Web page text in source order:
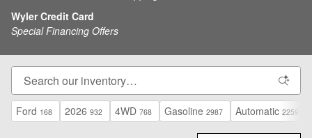
Wyler Credit Card
Special Financing Offers
Ford 168 2026 932 4WD 768 Gasoline 2987 Automatic 2259